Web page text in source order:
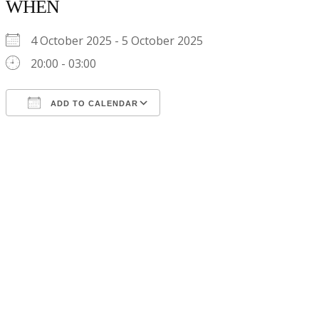
WHEN
4 October 2025 - 5 October 2025
20:00 - 03:00
ADD TO CALENDAR